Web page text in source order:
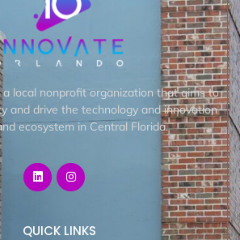
local nonprofit organization that aims to
and drive the technology and innovation
ecosystem in Central Florida.
QUICK LINKS